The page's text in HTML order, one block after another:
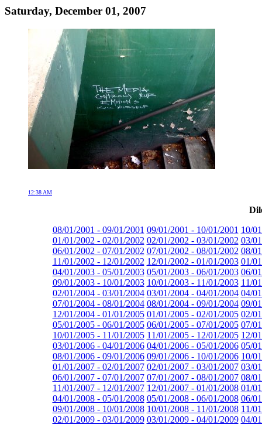
Saturday, December 01, 2007
12:38 AM
08/01/2001 - 09/01/2001 09/01/2001 - 10/01/2001 10/
01/01/2002 - 02/01/2002 02/01/2002 - 03/01/2002 03/
06/01/2002 - 07/01/2002 07/01/2002 - 08/01/2002 08/
11/01/2002 - 12/01/2002 12/01/2002 - 01/01/2003 01/
04/01/2003 - 05/01/2003 05/01/2003 - 06/01/2003 06/
09/01/2003 - 10/01/2003 10/01/2003 - 11/01/2003 11/
02/01/2004 - 03/01/2004 03/01/2004 - 04/01/2004 04/
07/01/2004 - 08/01/2004 08/01/2004 - 09/01/2004 09/
12/01/2004 - 01/01/2005 01/01/2005 - 02/01/2005 02/
05/01/2005 - 06/01/2005 06/01/2005 - 07/01/2005 07/
10/01/2005 - 11/01/2005 11/01/2005 - 12/01/2005 12/
03/01/2006 - 04/01/2006 04/01/2006 - 05/01/2006 05/
08/01/2006 - 09/01/2006 09/01/2006 - 10/01/2006 10/
01/01/2007 - 02/01/2007 02/01/2007 - 03/01/2007 03/
06/01/2007 - 07/01/2007 07/01/2007 - 08/01/2007 08/
11/01/2007 - 12/01/2007 12/01/2007 - 01/01/2008 01/
04/01/2008 - 05/01/2008 05/01/2008 - 06/01/2008 06/
09/01/2008 - 10/01/2008 10/01/2008 - 11/01/2008 11/
02/01/2009 - 03/01/2009 03/01/2009 - 04/01/2009 04/